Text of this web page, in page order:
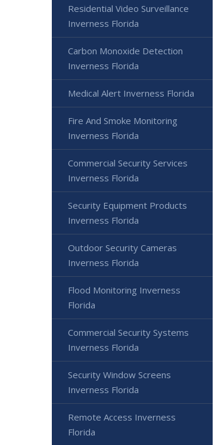
Residential Video Surveillance
Inverness Florida
Carbon Monoxide Detection
Inverness Florida
Medical Alert Inverness Florida
Fire And Smoke Monitoring
Inverness Florida
Commercial Security Services
Inverness Florida
Security Equipment Products
Inverness Florida
Outdoor Security Cameras
Inverness Florida
Flood Monitoring Inverness
Florida
Commercial Security Systems
Inverness Florida
Security Window Screens
Inverness Florida
Remote Access Inverness
Florida